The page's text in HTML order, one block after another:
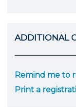
ADDITIONAL
Remind me to
Print a